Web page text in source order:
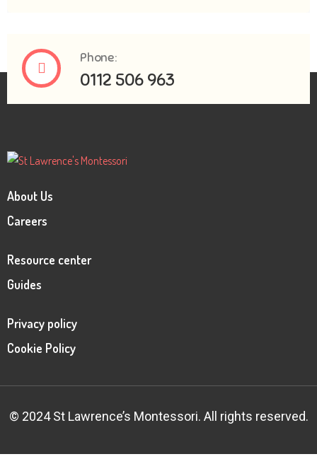
Phone:
0112 506 963
About Us
Careers
Resource center
Guides
Privacy policy
Cookie Policy
© 2024 St Lawrence’s Montessori. All rights reserved.